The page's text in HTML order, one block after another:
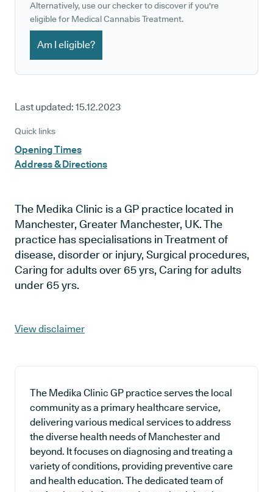
Alternatively, use our checker to discover if you're
eligible for Medical Cannabis Treatment.
Am I eligible?
Last updated: 15.12.2023
Quick links
Opening Times
Address & Directions
The Medika Clinic is a GP practice located in
Manchester, Greater Manchester, UK. The
practice has specialisations in Treatment of
disease, disorder or injury, Surgical procedures,
Caring for adults over 65 yrs, Caring for adults
under 65 yrs.
View disclaimer
The Medika Clinic GP practice serves the local
community as a primary healthcare service,
delivering various medical services to address
the diverse health needs of Manchester and
beyond. It focuses on diagnosing and treating a
variety of conditions, providing preventive care
and health education. The dedicated team of